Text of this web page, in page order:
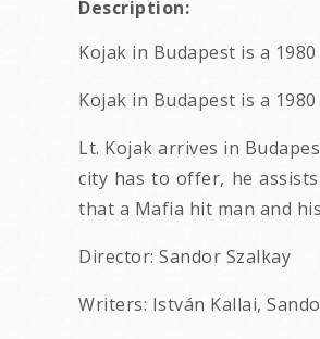
Description:
Kojak in Budapest is a
Kojak in Budapest is a
Lt. Kojak arrives in
city has to offer, he
that a Mafia hit man and
Director: Sandor Szalkay
Writers: István Kallai,